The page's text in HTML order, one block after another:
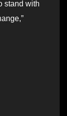
stand with